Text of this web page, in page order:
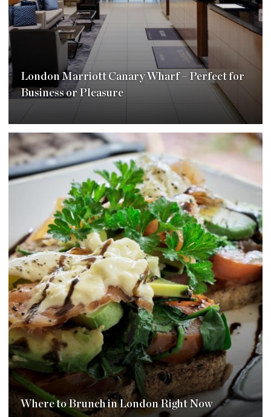
London Marriott Canary Wharf – Perfect for
Business or Pleasure
Where to Brunch in London Right Now